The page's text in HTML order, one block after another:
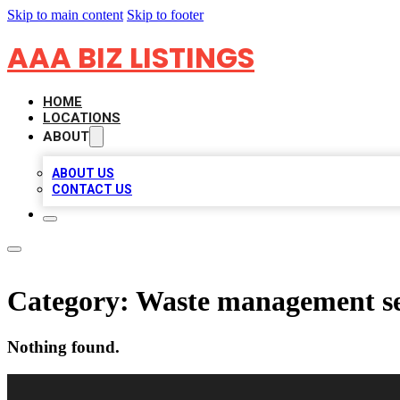
Skip to main content Skip to footer
AAA BIZ LISTINGS
HOME
LOCATIONS
ABOUT
ABOUT US
CONTACT US
Category: Waste management
Nothing found.